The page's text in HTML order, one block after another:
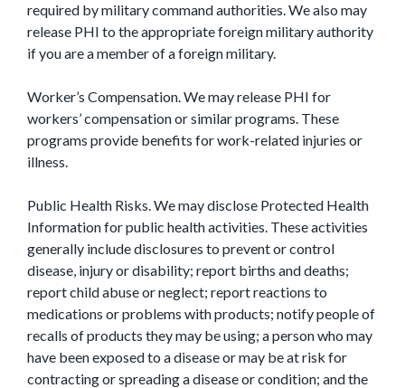
required by military command authorities. We also may
release PHI to the appropriate foreign military authority
if you are a member of a foreign military.
Worker’s Compensation. We may release PHI for
workers’ compensation or similar programs. These
programs provide benefits for work-related injuries or
illness.
Public Health Risks. We may disclose Protected Health
Information for public health activities. These activities
generally include disclosures to prevent or control
disease, injury or disability; report births and deaths;
report child abuse or neglect; report reactions to
medications or problems with products; notify people of
recalls of products they may be using; a person who may
have been exposed to a disease or may be at risk for
contracting or spreading a disease or condition; and the